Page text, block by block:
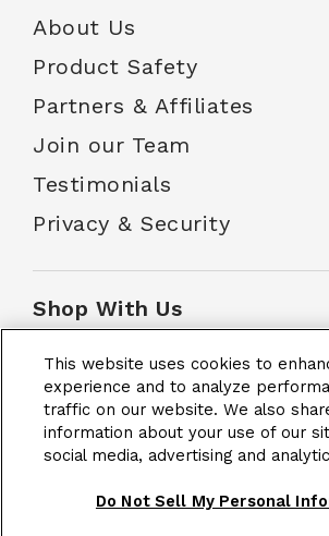
About Us
Product Safety
Partners & Affiliates
Join our Team
Testimonials
Privacy & Security
Shop With Us
Customer Service
School Accounts
This website uses cookies to
experience and to analyze
traffic on our website. We also
information about your use of our
social media, advertising and
Do Not Sell My Personal